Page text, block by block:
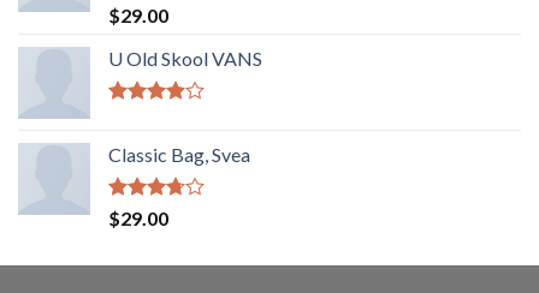
Rated
4.00
of 5
$29.00
U Old Skool VANS
of 5
Classic Bag, Svea
Rated
3.50
$29.00